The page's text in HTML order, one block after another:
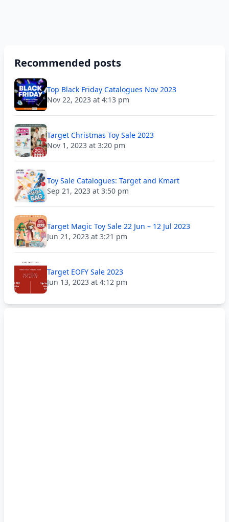
Recommended posts
Top Black Friday Catalogues Nov 2023
Nov 22, 2023 at 4:13 pm
Target Christmas Toy Sale 2023
Nov 1, 2023 at 3:20 pm
Toy Sale Catalogues: Target and Kmart
Sep 21, 2023 at 3:50 pm
Target Magic Toy Sale 22 Jun – 12 Jul 2023
Jun 21, 2023 at 3:21 pm
Target EOFY Sale 2023
Jun 13, 2023 at 4:12 pm